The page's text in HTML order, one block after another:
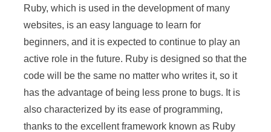
Ruby, which is used in the development of many
websites, is an easy language to learn for
beginners, and it is expected to continue to play an
active role in the future. Ruby is designed so that the
code will be the same no matter who writes it, so it
has the advantage of being less prone to bugs. It is
also characterized by its ease of programming,
thanks to the excellent framework known as Ruby